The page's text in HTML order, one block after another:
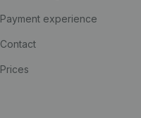
Payment experience
Contact
Prices